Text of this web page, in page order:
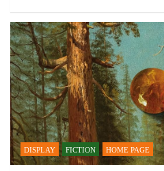
DISPLAY FICTION HOME PAGE